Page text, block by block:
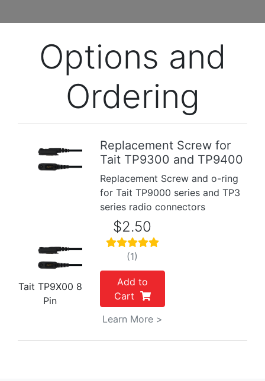
Options and
Ordering
Replacement Screw for
Tait TP9300 and TP9400
Replacement Screw and o-ring
for Tait TP9000 series and TP3
series radio connectors
Tait TP9X00 8
Pin
$2.50
(1)
Add to
Cart
Learn More >